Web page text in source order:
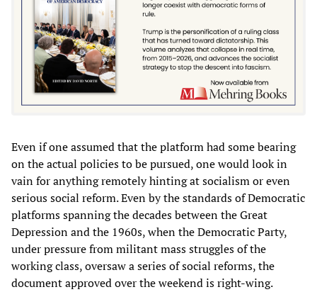
Even if one assumed that the platform had some bearing
on the actual policies to be pursued, one would look in
vain for anything remotely hinting at socialism or even
serious social reform. Even by the standards of Democratic
platforms spanning the decades between the Great
Depression and the 1960s, when the Democratic Party,
under pressure from militant mass struggles of the
working class, oversaw a series of social reforms, the
document approved over the weekend is right-wing.